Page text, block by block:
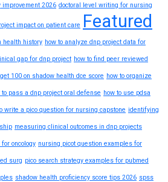
2026 doctoral level writing for nursing
impact on patient care Featured
health history how to analyze dnp project data for
gap for dnp project how to find peer reviewed
100 on shadow health dce score how to organize
to pass a dnp project oral defense how to use pdsa
write a pico question for nursing capstone identifying
measuring clinical outcomes in dnp projects
oncology nursing picot question examples for
surg pico search strategy examples for pubmed
shadow health proficiency score tips 2026 spss